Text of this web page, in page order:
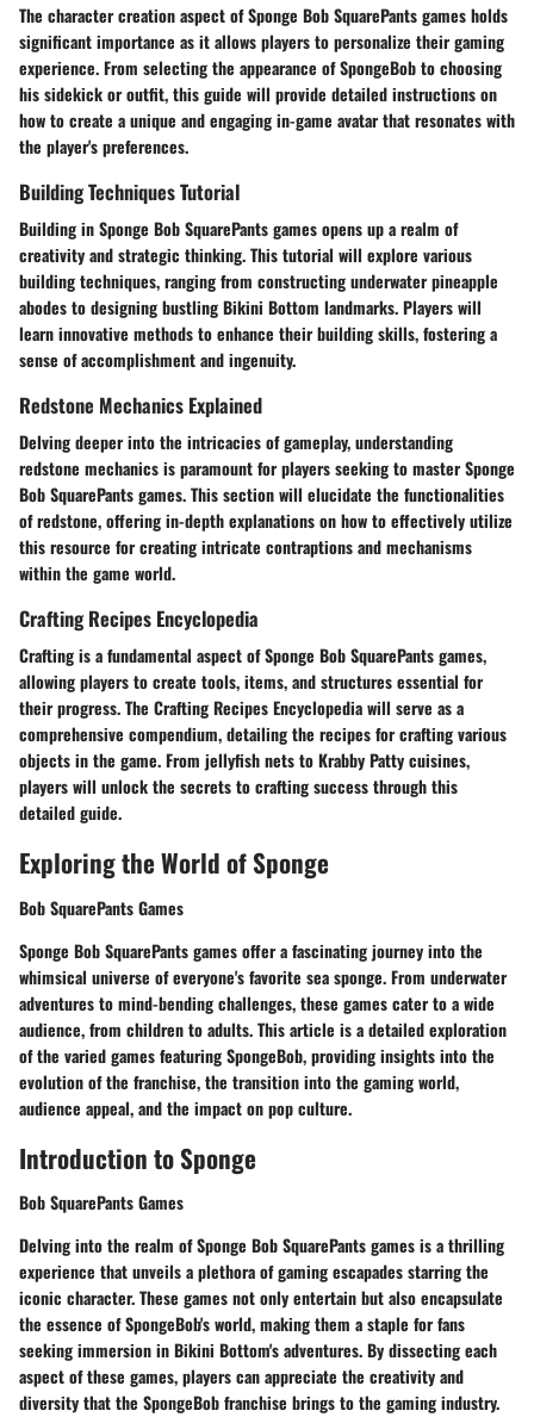
The character creation aspect of Sponge Bob SquarePants games holds
significant importance as it allows players to personalize their gaming
experience. From selecting the appearance of SpongeBob to choosing
his sidekick or outfit, this guide will provide detailed instructions on
how to create a unique and engaging in-game avatar that resonates with
the player's preferences.
Building Techniques Tutorial
Building in Sponge Bob SquarePants games opens up a realm of
creativity and strategic thinking. This tutorial will explore various
building techniques, ranging from constructing underwater pineapple
abodes to designing bustling Bikini Bottom landmarks. Players will
learn innovative methods to enhance their building skills, fostering a
sense of accomplishment and ingenuity.
Redstone Mechanics Explained
Delving deeper into the intricacies of gameplay, understanding
redstone mechanics is paramount for players seeking to master Sponge
Bob SquarePants games. This section will elucidate the functionalities
of redstone, offering in-depth explanations on how to effectively utilize
this resource for creating intricate contraptions and mechanisms
within the game world.
Crafting Recipes Encyclopedia
Crafting is a fundamental aspect of Sponge Bob SquarePants games,
allowing players to create tools, items, and structures essential for
their progress. The Crafting Recipes Encyclopedia will serve as a
comprehensive compendium, detailing the recipes for crafting various
objects in the game. From jellyfish nets to Krabby Patty cuisines,
players will unlock the secrets to crafting success through this
detailed guide.
Exploring the World of Sponge
Bob SquarePants Games
Sponge Bob SquarePants games offer a fascinating journey into the
whimsical universe of everyone's favorite sea sponge. From underwater
adventures to mind-bending challenges, these games cater to a wide
audience, from children to adults. This article is a detailed exploration
of the varied games featuring SpongeBob, providing insights into the
evolution of the franchise, the transition into the gaming world,
audience appeal, and the impact on pop culture.
Introduction to Sponge
Bob SquarePants Games
Delving into the realm of Sponge Bob SquarePants games is a thrilling
experience that unveils a plethora of gaming escapades starring the
iconic character. These games not only entertain but also encapsulate
the essence of SpongeBob's world, making them a staple for fans
seeking immersion in Bikini Bottom's adventures. By dissecting each
aspect of these games, players can appreciate the creativity and
diversity that the SpongeBob franchise brings to the gaming industry.